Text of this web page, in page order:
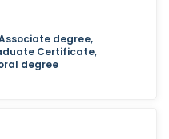
degree,
Certificate,
degree